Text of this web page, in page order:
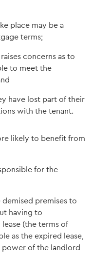
place may be a
terms;
concerns as to
to meet the
have lost part of their
with the tenant.
likely to benefit from
for the
premises to
having to
(the terms of
as the expired lease,
of the landlord